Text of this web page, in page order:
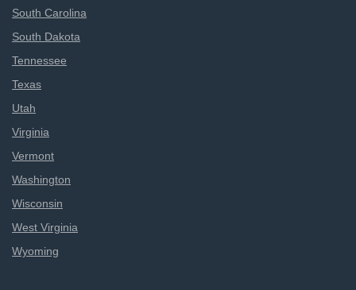
South Carolina
South Dakota
Tennessee
Texas
Utah
Virginia
Vermont
Washington
Wisconsin
West Virginia
Wyoming